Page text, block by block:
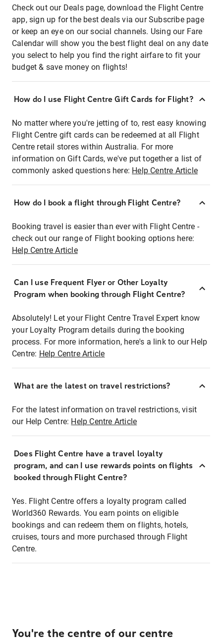
Check out our Deals page, download the Flight Centre
app, sign up for the best deals via our Subscribe page
or keep an eye on our social channels. Using our Fare
Calendar will show you the best flight deal on any date
you select to help you find the right airfare to fit your
budget & save money on flights!
How do I use Flight Centre Gift Cards for Flight?
No matter where you're jetting of to, rest easy knowing
Flight Centre gift cards can be redeemed at all Flight
Centre retail stores within Australia. For more
information on Gift Cards, we've put together a list of
commonly asked questions here: Help Centre Article
How do I book a flight through Flight Centre?
Booking travel is easier than ever with Flight Centre -
check out our range of Flight booking options here:
Help Centre Article
Can I use Frequent Flyer or Other Loyalty
Program when booking through Flight Centre?
Absolutely! Let your Flight Centre Travel Expert know
your Loyalty Program details during the booking
process. For more information, here's a link to our Help
Centre: Help Centre Article
What are the latest on travel restrictions?
For the latest information on travel restrictions, visit
our Help Centre: Help Centre Article
Does Flight Centre have a travel loyalty
program, and can I use rewards points on flights
booked through Flight Centre?
Yes. Flight Centre offers a loyalty program called
World360 Rewards. You earn points on eligible
bookings and can redeem them on flights, hotels,
cruises, tours and more purchased through Flight
Centre.
You're the centre of our centre